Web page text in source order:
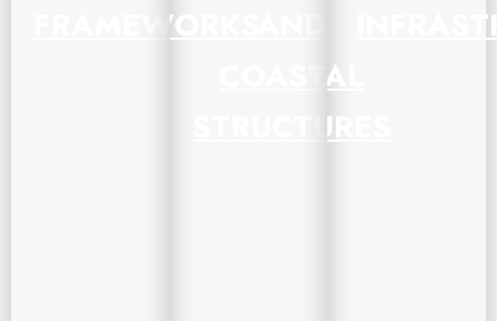
FRAMEWORKS
COASTAL
STRUCTURES